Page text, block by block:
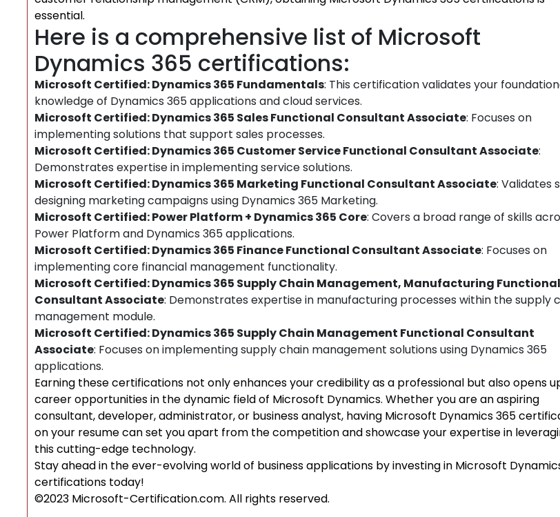
essential.
Here is a comprehensive list of Microsoft
Dynamics 365 certifications:
Microsoft Certified: Dynamics 365 Fundamentals: This certification validates your
knowledge of Dynamics 365 applications and cloud services.
Microsoft Certified: Dynamics 365 Sales Functional Consultant Associate: Focuses on
implementing solutions that support sales processes.
Microsoft Certified: Dynamics 365 Customer Service Functional Consultant Associate:
Demonstrates expertise in implementing service solutions.
Microsoft Certified: Dynamics 365 Marketing Functional Consultant Associate: Validates
designing marketing campaigns using Dynamics 365 Marketing.
Microsoft Certified: Power Platform + Dynamics 365 Core: Covers a broad range of skills
Power Platform and Dynamics 365 applications.
Microsoft Certified: Dynamics 365 Finance Functional Consultant Associate: Focuses on
implementing core financial management functionality.
Microsoft Certified: Dynamics 365 Supply Chain Management, Manufacturing Functional
Consultant Associate: Demonstrates expertise in manufacturing processes within the supply
management module.
Microsoft Certified: Dynamics 365 Supply Chain Management Functional Consultant
Associate: Focuses on implementing supply chain management solutions using Dynamics 365
applications.
Earning these certifications not only enhances your credibility as a professional but also opens
career opportunities in the dynamic field of Microsoft Dynamics. Whether you are an aspiring
consultant, developer, administrator, or business analyst, having Microsoft Dynamics 365
on your resume can set you apart from the competition and showcase your expertise in
this cutting-edge technology.
Stay ahead in the ever-evolving world of business applications by investing in Microsoft
certifications today!
©2023 Microsoft-Certification.com. All rights reserved.